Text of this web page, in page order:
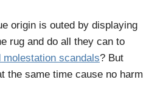
origin is outed by displaying
rug and do all they can to
scandals? But
the same time cause no harm